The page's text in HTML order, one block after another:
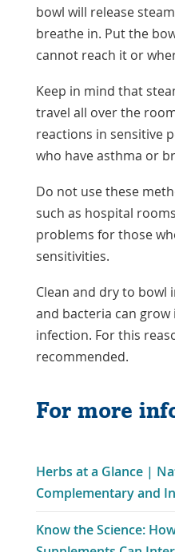
bowl will release
breathe in. Put the
cannot reach it or
Keep in mind that
travel all over the
reactions in sensitive
who have asthma or
Do not use these
such as hospital
problems for those
sensitivities.
Clean and dry to bowl
and bacteria can
infection. For this
recommended.
For more
Herbs at a Glance |
Complementary and
Know the Science: